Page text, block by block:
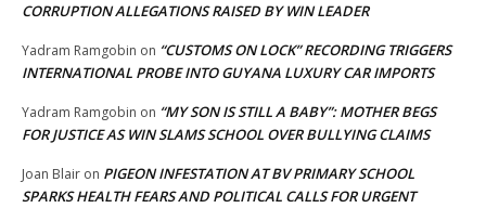
CORRUPTION ALLEGATIONS RAISED BY WIN LEADER
Yadram Ramgobin on “CUSTOMS ON LOCK” RECORDING TRIGGERS
INTERNATIONAL PROBE INTO GUYANA LUXURY CAR IMPORTS
Yadram Ramgobin on “MY SON IS STILL A BABY”: MOTHER BEGS
FOR JUSTICE AS WIN SLAMS SCHOOL OVER BULLYING CLAIMS
Joan Blair on PIGEON INFESTATION AT BV PRIMARY SCHOOL
SPARKS HEALTH FEARS AND POLITICAL CALLS FOR URGENT